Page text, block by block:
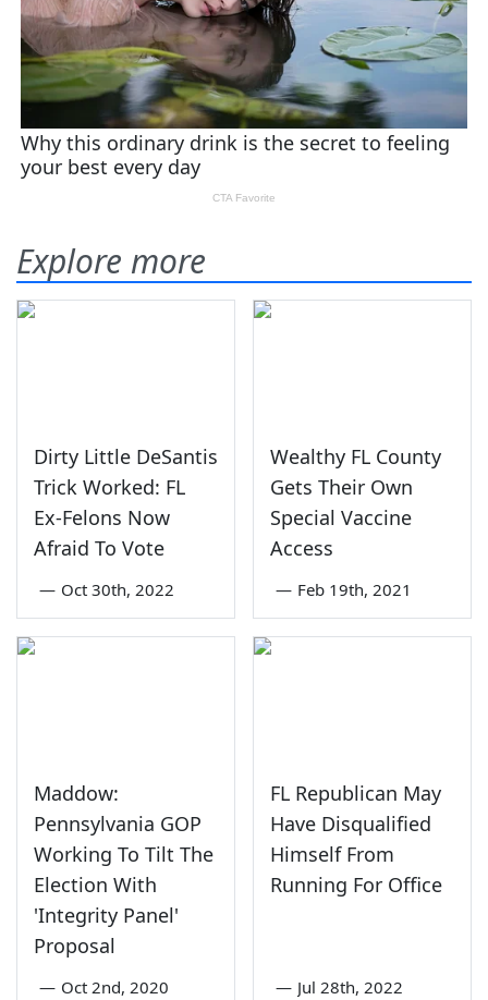
Explore more
Dirty Little DeSantis
Trick Worked: FL
Ex-Felons Now
Afraid To Vote
— Oct 30th, 2022
Wealthy FL County
Gets Their Own
Special Vaccine
Access
— Feb 19th, 2021
Maddow:
Pennsylvania GOP
Working To Tilt The
Election With
'Integrity Panel'
Proposal
— Oct 2nd, 2020
FL Republican May
Have Disqualified
Himself From
Running For Office
— Jul 28th, 2022